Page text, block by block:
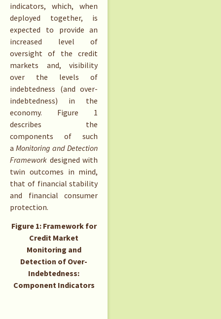
indicators, which, when
deployed together, is
expected to provide an
increased level of
oversight of the credit
markets and, visibility
over the levels of
indebtedness (and over-
indebtedness) in the
economy. Figure 1
describes the
components of such
aMonitoring and Detection
Framework designed with
twin outcomes in mind,
that of financial stability
and financial consumer
protection.
Figure 1: Framework for
Credit Market
Monitoring and
Detection of Over-
Indebtedness:
Component Indicators